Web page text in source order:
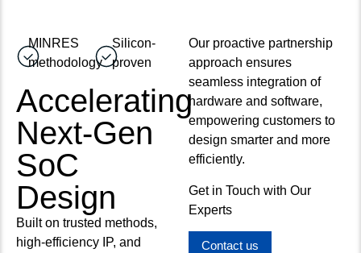
MINRES
methodology
Silicon-
proven
Accelerating
Next-Gen
SoC
Design
Built on trusted methods,
high-efficiency IP, and
Our proactive partnership
approach ensures
seamless integration of
hardware and software,
empowering customers to
design smarter and more
efficiently.
Get in Touch with Our
Experts
Contact us